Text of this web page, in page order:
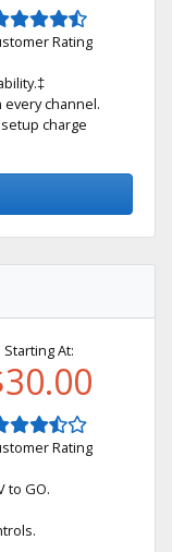
Rating
every channel.
charge
Starting At:
Rating
to GO.